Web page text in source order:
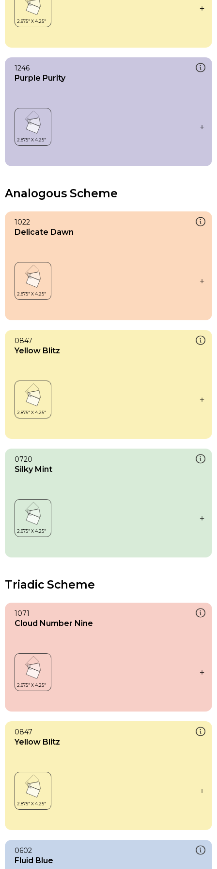
1246
Purple Purity
Analogous Scheme
1022
Delicate Dawn
0847
Yellow Blitz
0720
Silky Mint
Triadic Scheme
1071
Cloud Number Nine
0847
Yellow Blitz
0602
Fluid Blue